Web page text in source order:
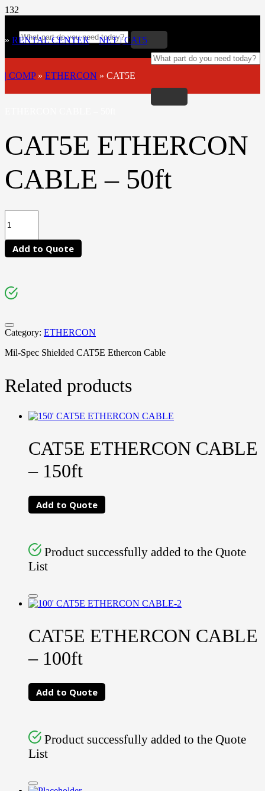
» RENTAL CENTER»NET | CAT5
| COMP» ETHERCON » CAT5E
CAT5E ETHERCON
CABLE – 50ft
Add to Quote
Category: ETHERCON
Mil-Spec Shielded CAT5E Ethercon Cable
Related products
CAT5E ETHERCON CABLE
– 150ft
Add to Quote
Product successfully added to the Quote
List
CAT5E ETHERCON CABLE
– 100ft
Add to Quote
Product successfully added to the Quote
List